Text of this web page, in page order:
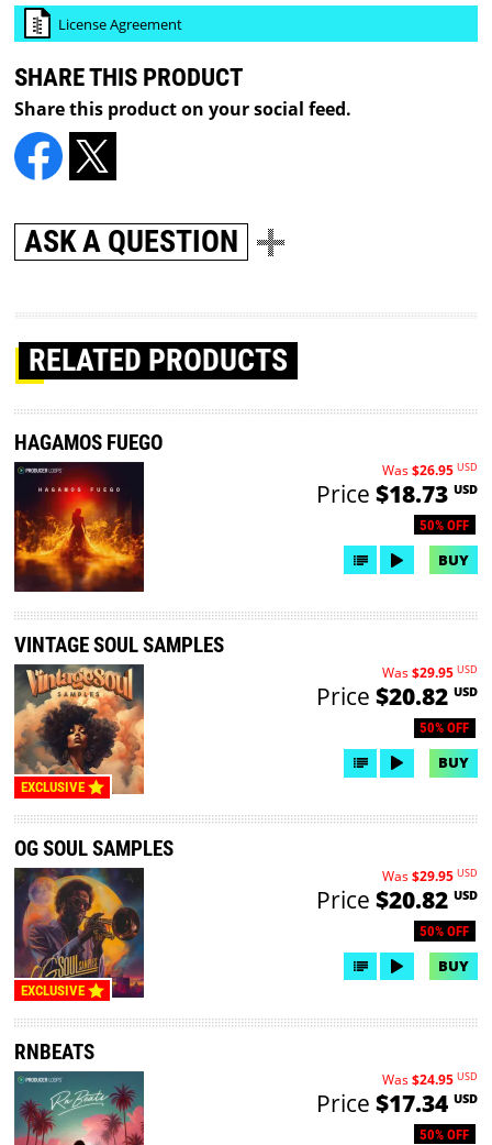
License Agreement
SHARE THIS PRODUCT
Share this product on your social feed.
ASK A QUESTION
RELATED PRODUCTS
HAGAMOS FUEGO
50% OFF
Was$26.95 USD
Price $18.73 USD
BUY
EXCLUSIVE
VINTAGE SOUL SAMPLES
50% OFF
Was$29.95 USD
Price $20.82 USD
BUY
EXCLUSIVE
OG SOUL SAMPLES
50% OFF
Was$29.95 USD
Price $20.82 USD
BUY
RNBEATS
50% OFF
Was$24.95 USD
Price $17.34 USD